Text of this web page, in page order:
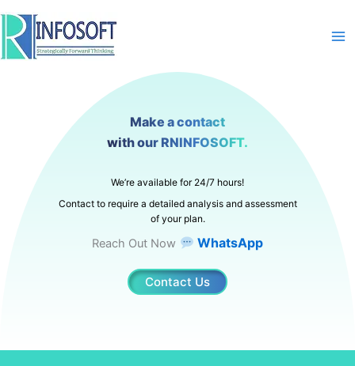
content
Make a contact
with our RNINFOSOFT.
We’re available for 24/7 hours!
Contact to require a detailed analysis and assessment
of your plan.
Reach Out Now WhatsApp
Contact Us